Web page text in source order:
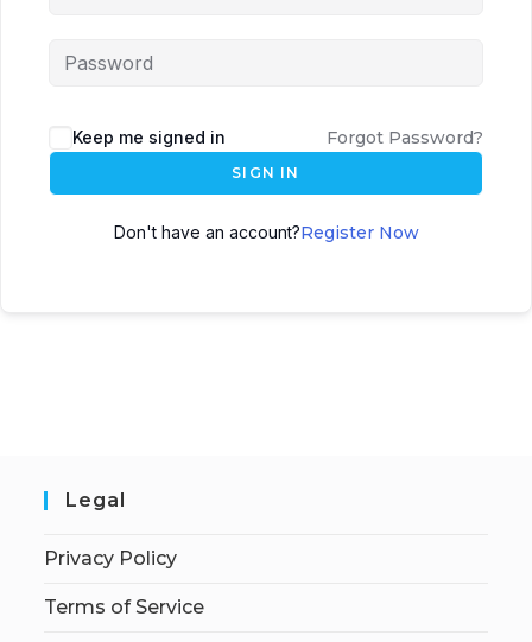
Keep me signed in Forgot Password?
SIGN IN
Don't have an account?Register Now
Legal
Privacy Policy
Terms of Service